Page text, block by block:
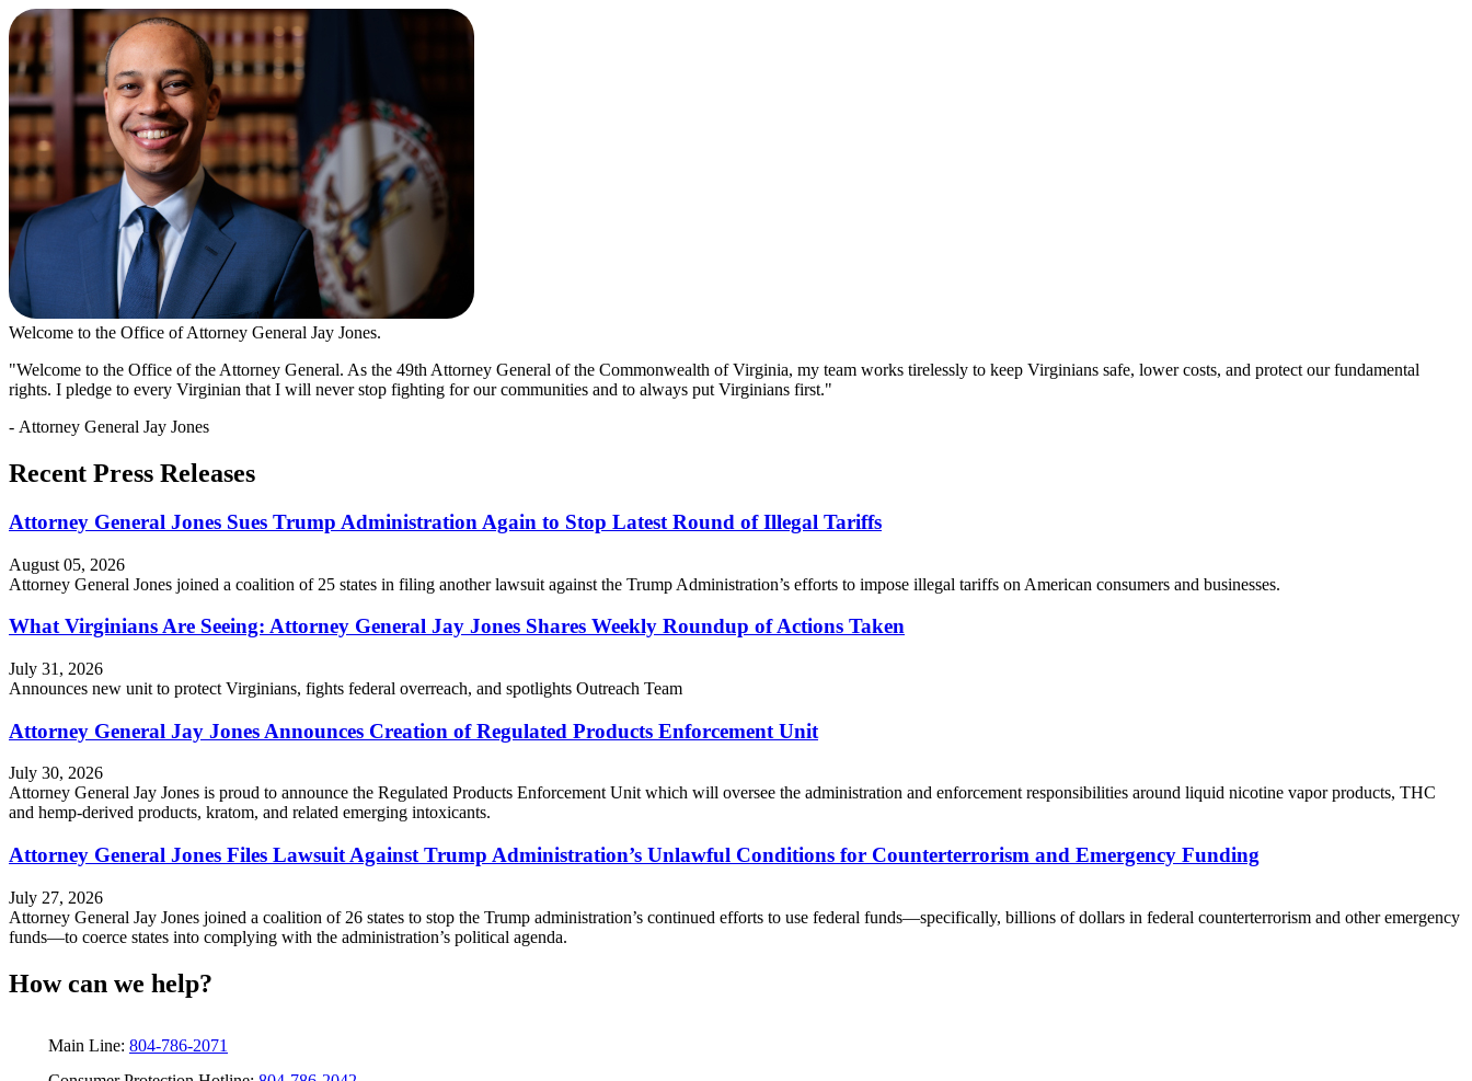
Welcome to the Office of Attorney General Jay Jones.
"Welcome to the Office of the Attorney General. As the 49th Attorney General of the Commonwealth of Virginia, my team works tirelessly to keep Virginians safe, lower costs, and protect our fundamental
rights. I pledge to every Virginian that I will never stop fighting for our communities and to always put Virginians first."
- Attorney General Jay Jones
Recent Press Releases
Attorney General Jones Sues Trump Administration Again to Stop Latest Round of Illegal Tariffs
August 05, 2026
Attorney General Jones joined a coalition of 25 states in filing another lawsuit against the Trump Administration’s efforts to impose illegal tariffs on American consumers and businesses.
What Virginians Are Seeing: Attorney General Jay Jones Shares Weekly Roundup of Actions Taken
July 31, 2026
Announces new unit to protect Virginians, fights federal overreach, and spotlights Outreach Team
Attorney General Jay Jones Announces Creation of Regulated Products Enforcement Unit
July 30, 2026
Attorney General Jay Jones is proud to announce the Regulated Products Enforcement Unit which will oversee the administration and enforcement responsibilities around liquid nicotine vapor products, THC
and hemp-derived products, kratom, and related emerging intoxicants.
Attorney General Jones Files Lawsuit Against Trump Administration’s Unlawful Conditions for Counterterrorism and Emergency Funding
July 27, 2026
Attorney General Jay Jones joined a coalition of 26 states to stop the Trump administration’s continued efforts to use federal funds—specifically, billions of dollars in federal counterterrorism and other emergency
funds—to coerce states into complying with the administration’s political agenda.
How can we help?
Main Line: 804-786-2071